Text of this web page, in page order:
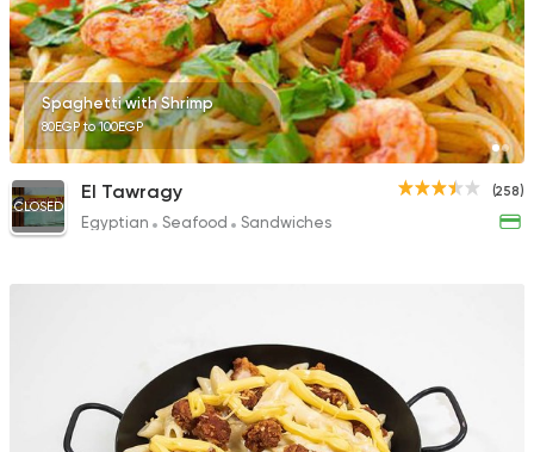
Spaghetti with Shrimp
80EGP to 100EGP
(258)
CLOSED
El Tawragy
Egyptian Seafood Sandwiches